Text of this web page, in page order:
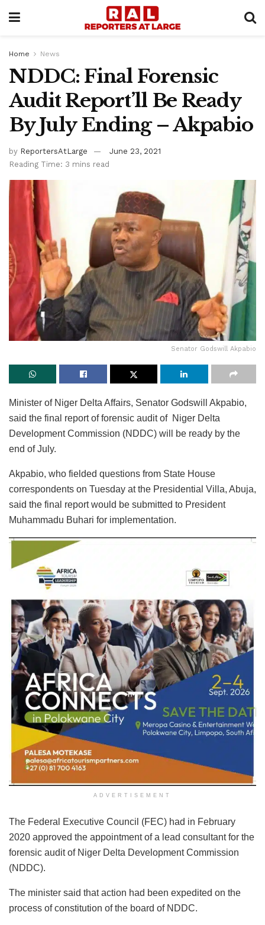
Home News
NDDC: Final Forensic
Audit Report’ll Be Ready
By July Ending – Akpabio
by ReportersAtLarge
June 23, 2021
Reading Time: 3 mins read
Senator Godswill Akpabio
Minister of Niger Delta Affairs, Senator Godswill Akpabio,
said the final report of forensic audit of Niger Delta
Development Commission (NDDC) will be ready by the
end of July.
Akpabio, who fielded questions from State House
correspondents on Tuesday at the Presidential Villa, Abuja,
said the final report would be submitted to President
Muhammadu Buhari for implementation.
ADVERTISEMENT
The Federal Executive Council (FEC) had in February
2020 approved the appointment of a lead consultant for the
forensic audit of Niger Delta Development Commission
(NDDC).
The minister said that action had been expedited on the
process of constitution of the board of NDDC.